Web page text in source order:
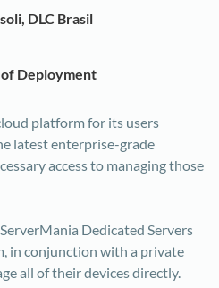
DLC Brasil
of Deployment
platform for its users
latest enterprise-grade
access to managing those
Dedicated Servers
in conjunction with a private
all of their devices directly.